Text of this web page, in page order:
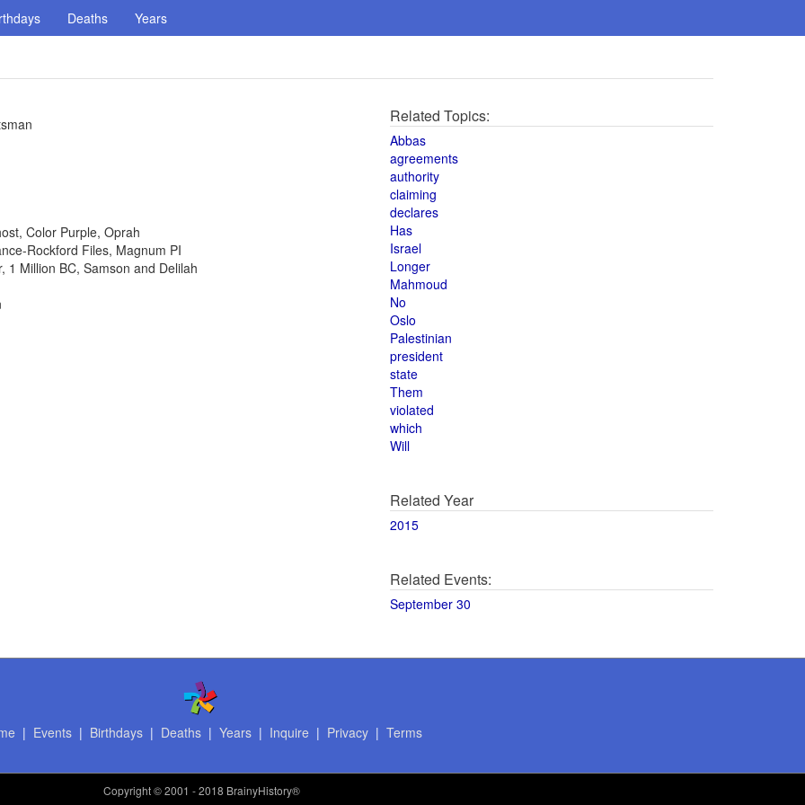
Deaths Years
Color Purple, Oprah
Rockford Files, Magnum PI
1 Million BC, Samson and Delilah
Related Topics:
Abbas
agreements
authority
claiming
declares
Has
Israel
Longer
Mahmoud
No
Oslo
Palestinian
president
state
Them
violated
which
Will
Related Year
2015
Related Events:
September 30
| Events| Birthdays| Deaths| Years| Inquire | Privacy| Terms
Copyright© 2001 - 2018 BrainyHistory®